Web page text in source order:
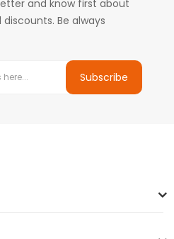
and know first about
Be always
Subscribe